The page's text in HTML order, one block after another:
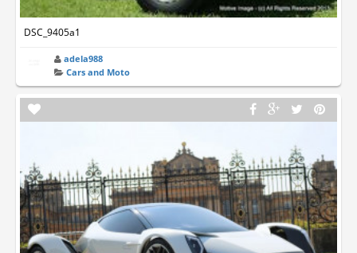
DSC_9405a1
adela988
Cars and Moto